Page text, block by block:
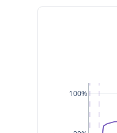
100%